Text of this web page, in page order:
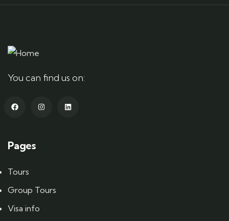
You can find us on:
Pages
Tours
Group Tours
Visa info